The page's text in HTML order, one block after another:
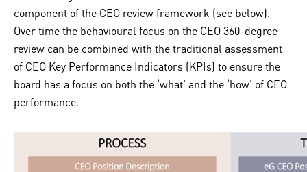
component of the CEO review framework (see below).
Over time the behavioural focus on the CEO 360-degree
review can be combined with the traditional assessment
of CEO Key Performance Indicators (KPIs) to ensure the
board has a focus on both the ‘what’ and the ‘how’ of CEO
performance.